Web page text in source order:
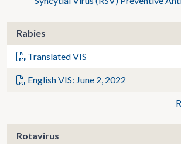
Rabies
Translated VIS
English VIS: June 2, 2022
Rotavirus